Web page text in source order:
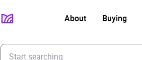
About Buying
Enter your search keyword